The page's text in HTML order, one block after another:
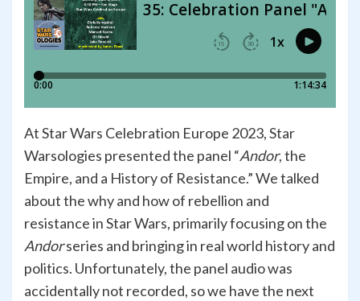
At Star Wars Celebration Europe 2023, Star
Warsologies presented the panel “Andor, the
Empire, and a History of Resistance.” We talked
about the why and how of rebellion and
resistance in Star Wars, primarily focusing on the
Andorseries and bringing in real world history and
politics. Unfortunately, the panel audio was
accidentally not recorded, so we have the next